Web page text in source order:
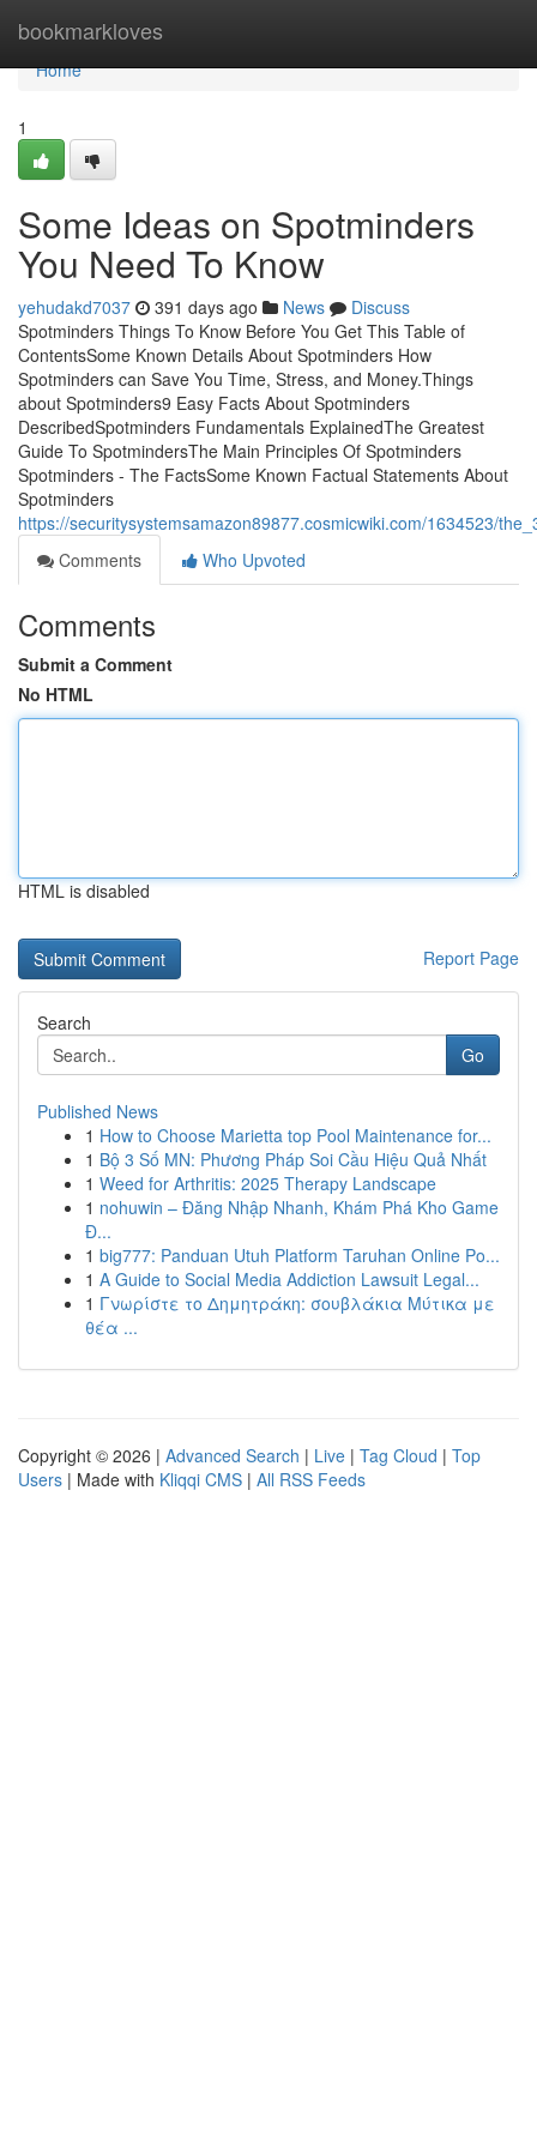
bookmarkloves
Home
Home
1
Some Ideas on Spotminders
You Need To Know
yehudakd7037 391 days ago News
Discuss
Spotminders Things To Know Before You Get This Table of
ContentsSome Known Details About Spotminders How
Spotminders can Save You Time, Stress, and Money.Things
about Spotminders9 Easy Facts About Spotminders
DescribedSpotminders Fundamentals ExplainedThe Greatest
Guide To SpotmindersThe Main Principles Of Spotminders
Spotminders - The FactsSome Known Factual Statements About
Spotminders
https://securitysystemsamazon89877.cosmicwiki.com/1634523/
Comments
Who Upvoted
Comments
Submit a Comment
No HTML
HTML is disabled
Report Page
Search
Go
Published News
1 How to Choose Marietta top Pool Maintenance for...
1 Bộ 3 Số MN: Phương Pháp Soi Cầu Hiệu Quả Nhất
1 Weed for Arthritis: 2025 Therapy Landscape
1 nohuwin – Đăng Nhập Nhanh, Khám Phá Kho Game
Đ...
1 big777: Panduan Utuh Platform Taruhan Online Po...
1 A Guide to Social Media Addiction Lawsuit Legal...
1 Γνωρίστε το Δημητράκη: σουβλάκια Μύτικα με
θέα ...
Copyright © 2026 | Advanced Search | Live | Tag Cloud | Top
Users | Made with Kliqqi CMS | All RSS Feeds